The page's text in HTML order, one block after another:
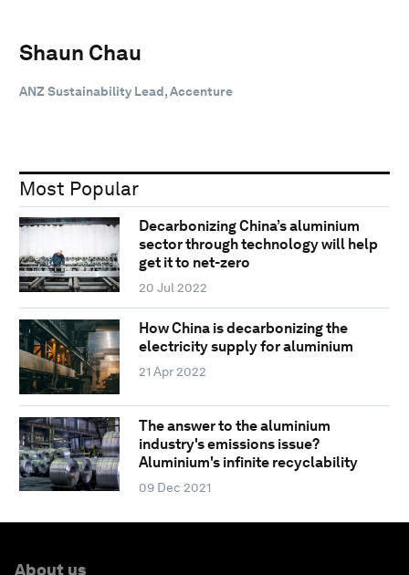
Shaun Chau
ANZ Sustainability Lead, Accenture
Most Popular
Decarbonizing China’s aluminium
sector through technology will help
get it to net-zero
20 Jul 2022
How China is decarbonizing the
electricity supply for aluminium
21 Apr 2022
The answer to the aluminium
industry's emissions issue?
Aluminium's infinite recyclability
09 Dec 2021
About us